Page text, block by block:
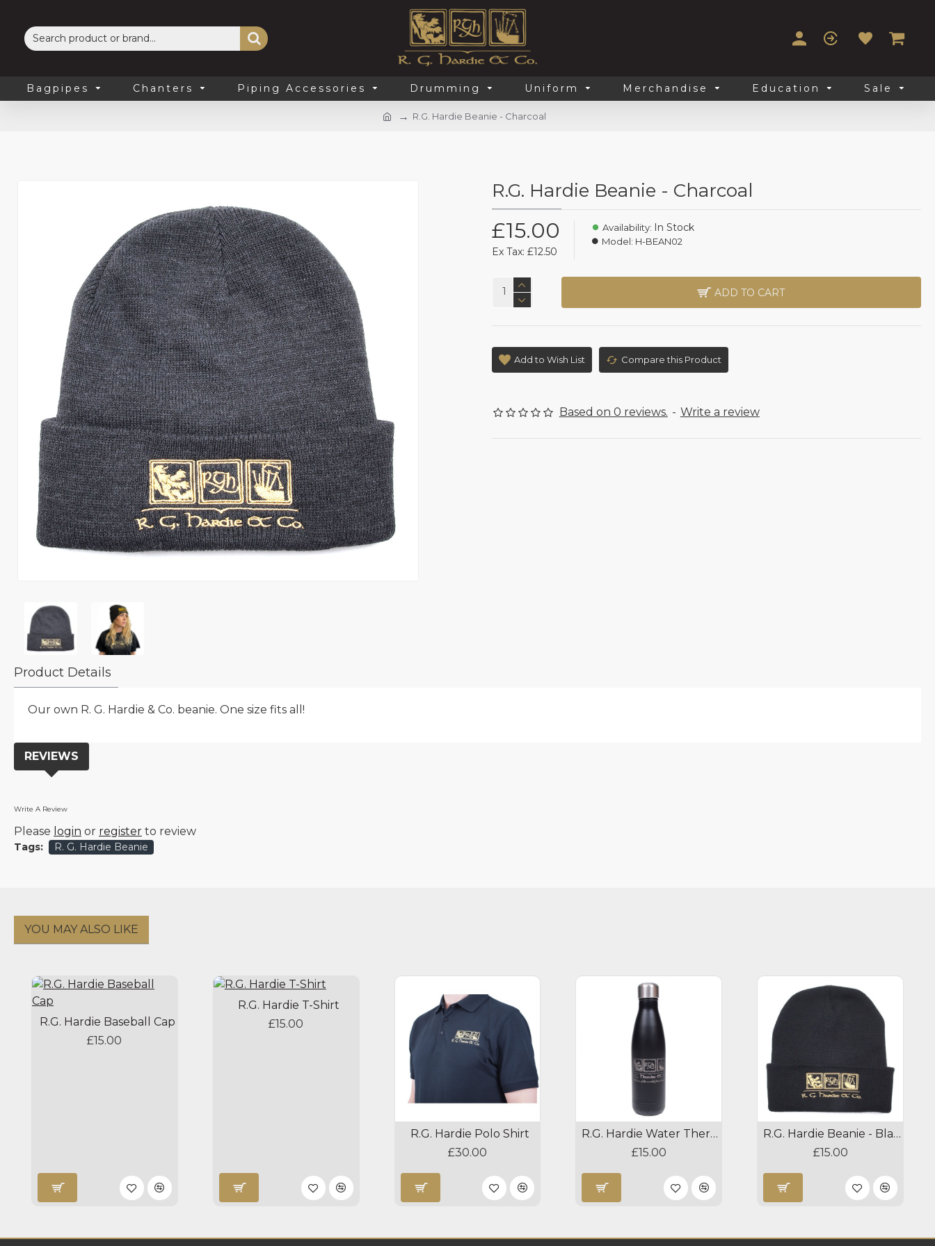
Bagpipes Chanters Piping Accessories Drumming Uniform Merchandise Education Sale
R.G. Hardie Beanie - Charcoal
R.G. Hardie Beanie - Charcoal
Based on 0 reviews. - Write a review
£15.00
Ex Tax: £12.50
Availability: In Stock
Model: H-BEAN02
ADD TO CART
Add to Wish List Compare this Product
Product Details
Our own R. G. Hardie & Co. beanie. One size fits all!
REVIEWS
Write A Review
Please login or register to review
Tags: R. G. Hardie Beanie
YOU MAY ALSO LIKE
R.G. Hardie Baseball Cap
£15.00
R.G. Hardie T-Shirt
£15.00
R.G. Hardie Polo Shirt
£30.00
R.G. Hardie Water Thermos
£15.00
R.G. Hardie Beanie - Black
£15.00